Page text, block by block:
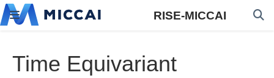
RISE-MICCAI
Time Equivariant